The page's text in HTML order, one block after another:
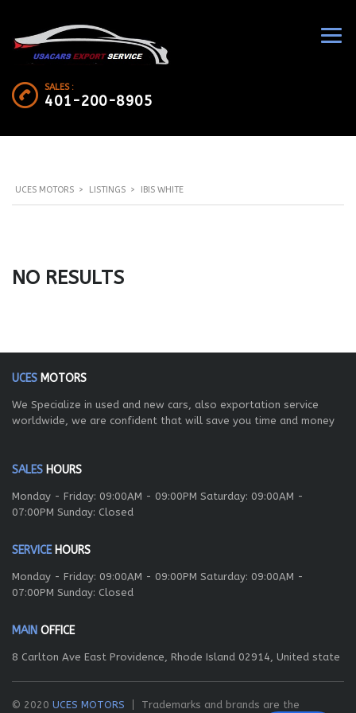
SALES :
401-200-8905
UCES MOTORS > LISTINGS > IBIS WHITE
NO RESULTS
UCES MOTORS
We Specialize in used and new cars, also exportation service
worldwide, we are confident that will save you time and money
SALES HOURS
Monday - Friday: 09:00AM - 09:00PM Saturday: 09:00AM -
07:00PM Sunday: Closed
SERVICEHOURS
Monday - Friday: 09:00AM - 09:00PM Saturday: 09:00AM -
07:00PM Sunday: Closed
MAIN OFFICE
8 Carlton Ave East Providence, Rhode Island 02914, United state
© 2020 UCES MOTORS Trademarks and brands are the